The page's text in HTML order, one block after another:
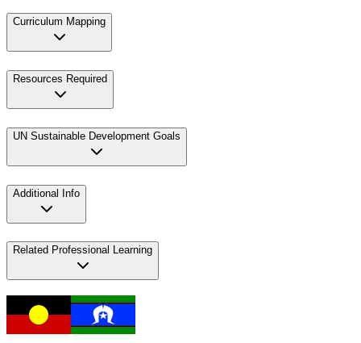
Curriculum Mapping
Resources Required
UN Sustainable Development Goals
Additional Info
Related Professional Learning